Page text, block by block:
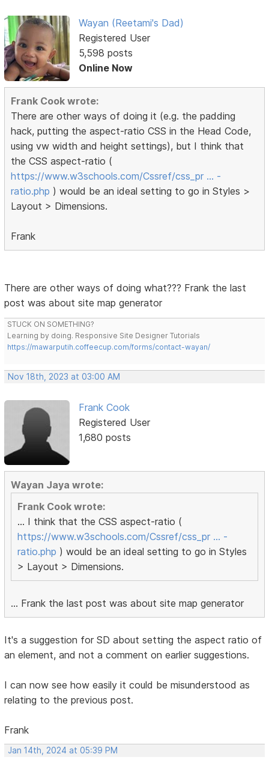
Wayan (Reetami's Dad)
Registered User
5,598 posts
Online Now
Frank Cook wrote:
There are other ways of doing it (e.g. the padding
hack, putting the aspect-ratio CSS in the Head Code,
using vw width and height settings), but I think that
the CSS aspect-ratio (
https://www.w3schools.com/Cssref/css_pr … -
ratio.php ) would be an ideal setting to go in Styles >
Layout > Dimensions.
Frank
There are other ways of doing what??? Frank the last
post was about site map generator
STUCK ON SOMETHING?
Learning by doing. Responsive Site Designer Tutorials
https://mawarputih.coffeecup.com/forms/contact-wayan/
Nov 18th, 2023 at 03:00 AM
Frank Cook
Registered User
1,680 posts
Wayan Jaya wrote:
Frank Cook wrote:
... I think that the CSS aspect-ratio (
https://www.w3schools.com/Cssref/css_pr … -
ratio.php ) would be an ideal setting to go in Styles
> Layout > Dimensions.
... Frank the last post was about site map generator
It's a suggestion for SD about setting the aspect ratio of
an element, and not a comment on earlier suggestions.
I can now see how easily it could be misunderstood as
relating to the previous post.
Frank
Jan 14th, 2024 at 05:39 PM